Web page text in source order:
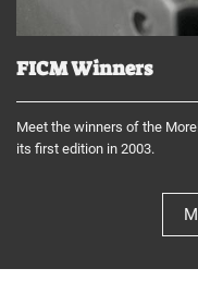
FICM Winners
Meet the winners of the
its first edition in 2003.